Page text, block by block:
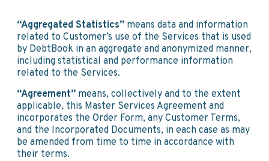
“Aggregated Statistics” means data and information
related to Customer’s use of the Services that is used
by DebtBook in an aggregate and anonymized manner,
including statistical and performance information
related to the Services.
“Agreement” means, collectively and to the extent
applicable, this Master Services Agreement and
incorporates the Order Form, any Customer Terms,
and the Incorporated Documents, in each case as may
be amended from time to time in accordance with
their terms.